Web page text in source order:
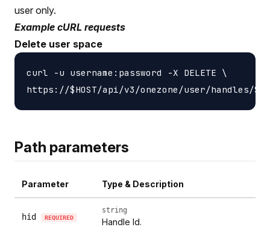
user only.
Example cURL requests
Delete user space
curl -u username:password -X DELETE \
Path parameters
Parameter Type & Description
hid REQUIRED
string
Handle Id.